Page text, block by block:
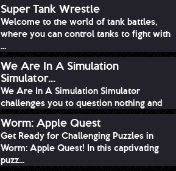
Super Tank Wrestle
Welcome to the world of tank battles,
where you can control tanks to fight with
...
We Are In A Simulation
Simulator...
We Are In A Simulation Simulator
challenges you to question nothing and
mimic ev...
Worm: Apple Quest
Get Ready for Challenging Puzzles in
Worm: Apple Quest! In this captivating
puzz...